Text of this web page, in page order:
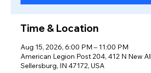
Time & Location
Aug 15, 2026, 6:00 PM – 11:00 PM
American Legion Post 204, 412 N New
Sellersburg, IN 47172, USA